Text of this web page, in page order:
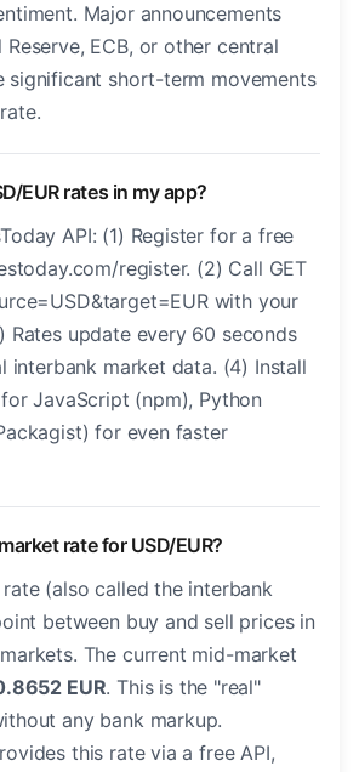
Major announcements
ECB, or other central
significant short-term movements
EUR rates in my app?
API: (1) Register for a free
register. (2) Call GET
with your
Rates update every 60 seconds
interbank market data. (4) Install
JavaScript (npm), Python
for even faster
rate for USD/EUR?
(also called the interbank
between buy and sell prices in
The current mid-market
EUR. This is the "real"
any bank markup.
this rate via a free API,